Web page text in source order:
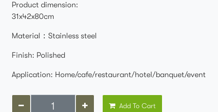
Product dimension:
31x42x80cm
Material：Stainless steel
Finish: Polished
Application: Home/cafe/restaurant/hotel/banquet/event
Add To Cart